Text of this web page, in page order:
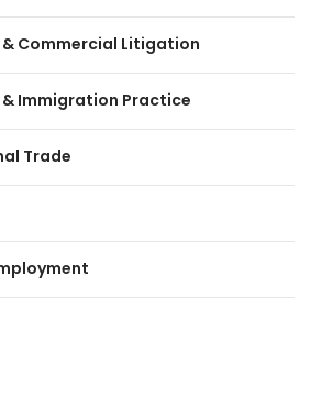
Commercial Litigation
Immigration Practice
Trade